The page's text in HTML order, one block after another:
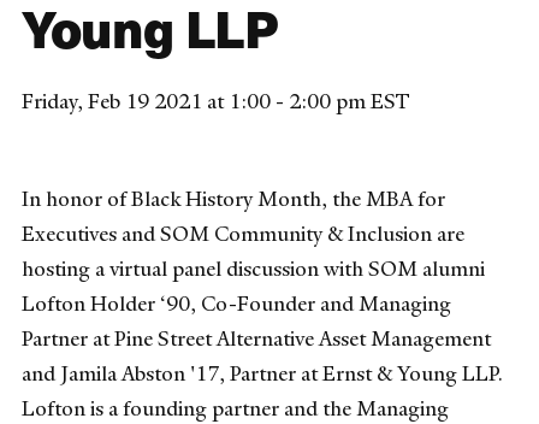
Young LLP
Friday, Feb 19 2021 at 1:00 - 2:00 pm EST
In honor of Black History Month, the MBA for
Executives and SOM Community & Inclusion are
hosting a virtual panel discussion with SOM alumni
Lofton Holder ‘90, Co-Founder and Managing
Partner at Pine Street Alternative Asset Management
and Jamila Abston '17, Partner at Ernst & Young LLP.
Lofton is a founding partner and the Managing